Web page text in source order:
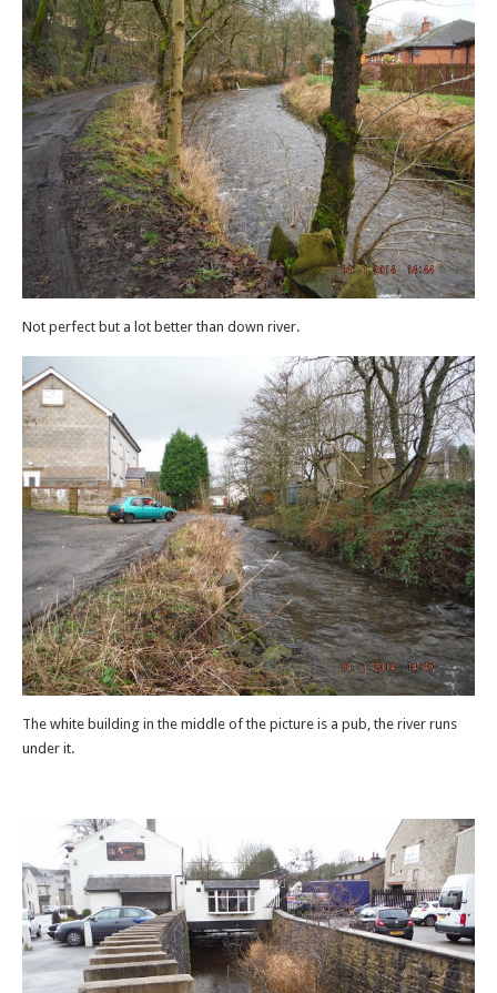
Not perfect but a lot better than down river.
The white building in the middle of the picture is a pub, the river runs
under it.